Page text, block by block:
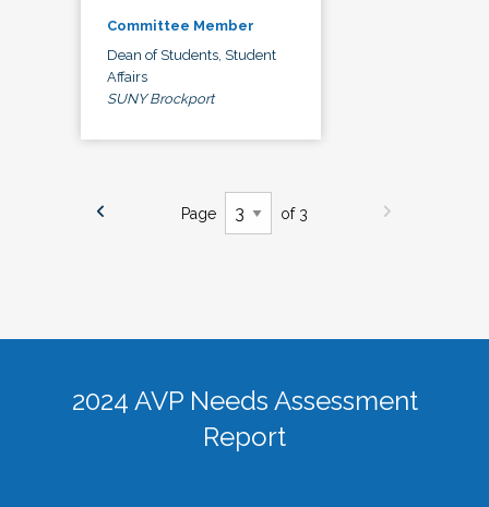
Committee Member
Dean of Students, Student
Affairs
SUNY Brockport
Page of 3
2024 AVP Needs Assessment
Report